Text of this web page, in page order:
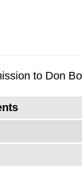
to Don